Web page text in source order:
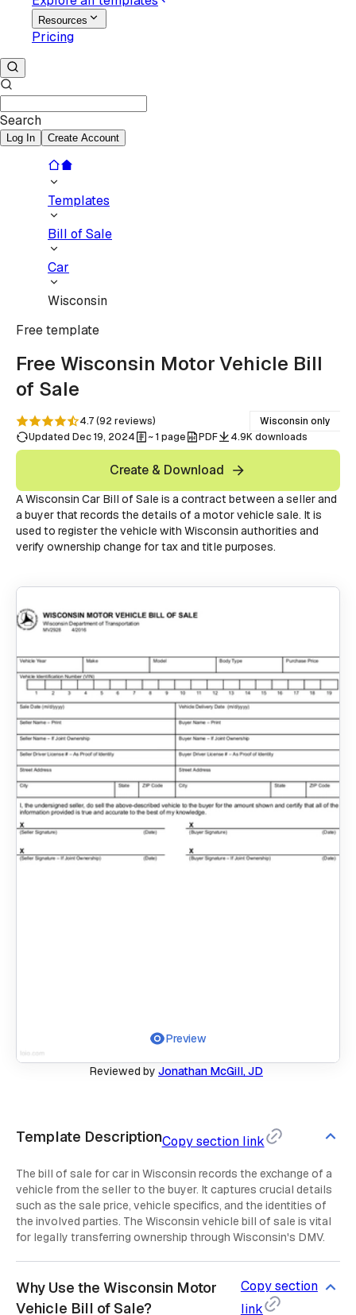
Resources
Pricing
Search
Log In Create Account
Templates
Bill of Sale
Car
Wisconsin
Freetemplate
Free Wisconsin Motor Vehicle Bill
of Sale
4.7(92 reviews)
Wisconsin only
Updated Dec 19, 2024
~ 1 page PDF 4.9K downloads
A Wisconsin Car Bill of Sale is a contract between a seller and
a buyer that records the details of a motor vehicle sale. It is
used to register the vehicle with Wisconsin authorities and
verify ownership change for tax and title purposes.
Create & Download
Preview
Reviewed by Jonathan McGill, JD
Template DescriptionCopy section link
The bill of sale for car in Wisconsin records the exchange of a
vehicle from the seller to the buyer. It captures crucial details
such as the sale price, vehicle specifics, and the identities of
the involved parties. The Wisconsin vehicle bill of sale is vital
for legally transferring ownership through Wisconsin's DMV.
Why Use the Wisconsin Motor
Vehicle Bill of Sale?
Copy section
link